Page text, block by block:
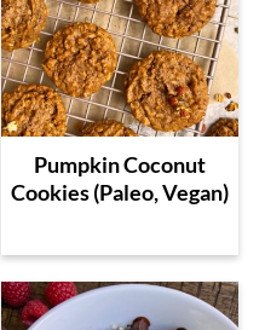
Pumpkin Coconut
Cookies (Paleo, Vegan)